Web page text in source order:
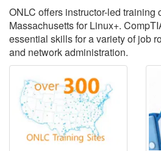
ONLC offers instructor-led training
Massachusetts for Linux+.
essential skills for a variety of job
and network administration.